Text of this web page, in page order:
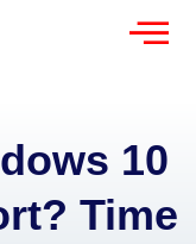
10
Time